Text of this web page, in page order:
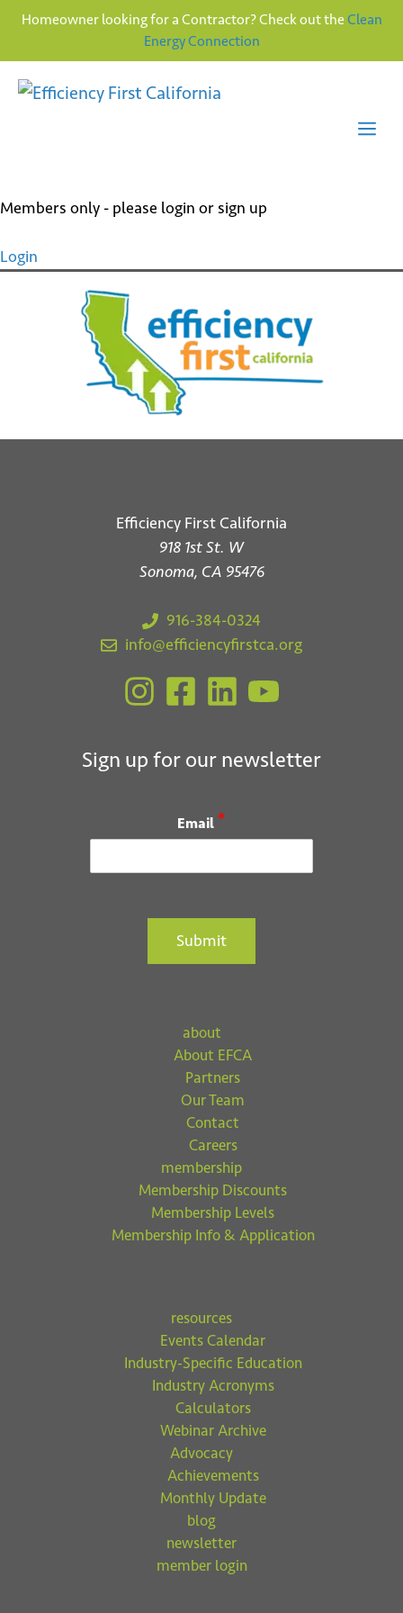
Homeowner looking for a Contractor? Check out the Clean
Energy Connection
Members only - please login or sign up
Login
Efficiency First California
918 1st St. W
Sonoma, CA 95476
916-384-0324
info@efficiencyfirstca.org
Sign up for our newsletter
Email *
Submit
about
About EFCA
Partners
Our Team
Contact
Careers
membership
Membership Discounts
Membership Levels
Membership Info & Application
resources
Events Calendar
Industry-Specific Education
Industry Acronyms
Calculators
Webinar Archive
Advocacy
Achievements
Monthly Update
blog
newsletter
member login